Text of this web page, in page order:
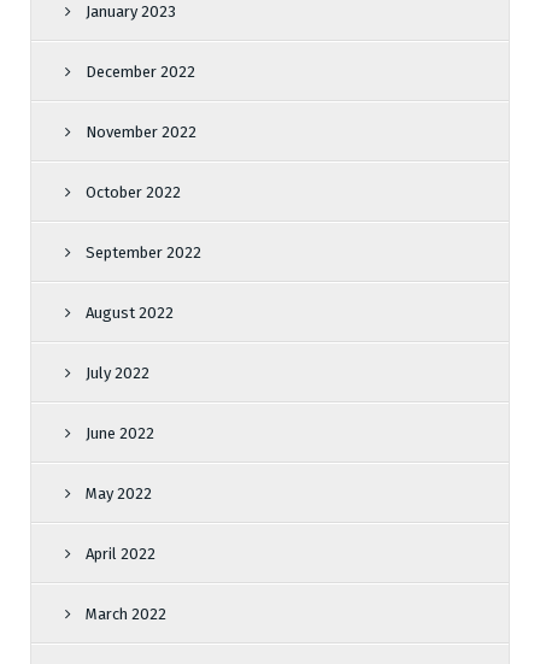
January 2023
December 2022
November 2022
October 2022
September 2022
August 2022
July 2022
June 2022
May 2022
April 2022
March 2022